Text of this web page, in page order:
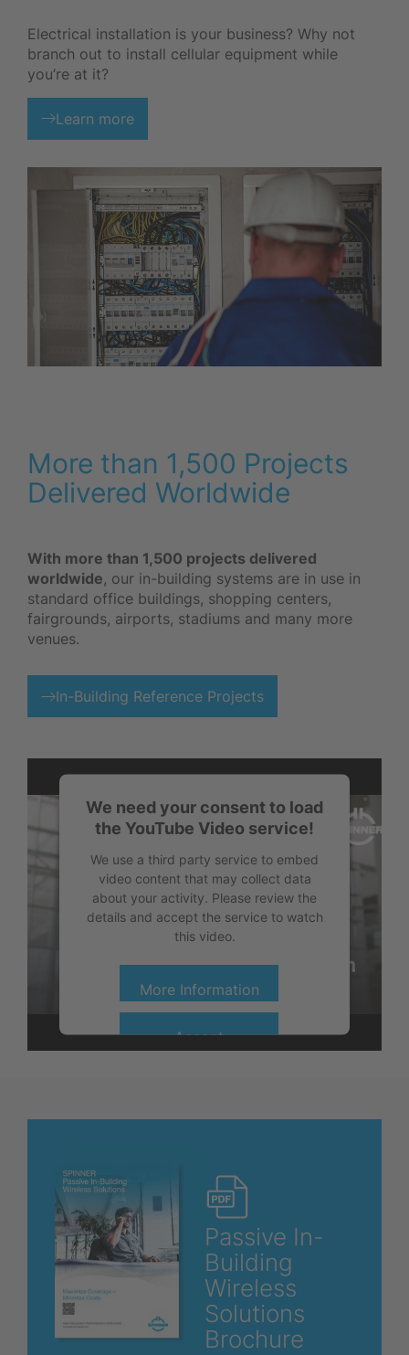
Electrical installation is your business? Why not
branch out to install cellular equipment while
you’re at it?
Learn more
More than 1,500 Projects
Delivered Worldwide
With more than 1,500 projects delivered
worldwide, our in-building systems are in use in
standard office buildings, shopping centers,
fairgrounds, airports, stadiums and many more
venues.
In-Building Reference Projects
We need your consent to load
the YouTube Video service!
We use a third party service to embed
video content that may collect data
about your activity. Please review the
details and accept the service to watch
this video.
More Information
Accept
Passive In-
Building
Wireless
Solutions
Brochure